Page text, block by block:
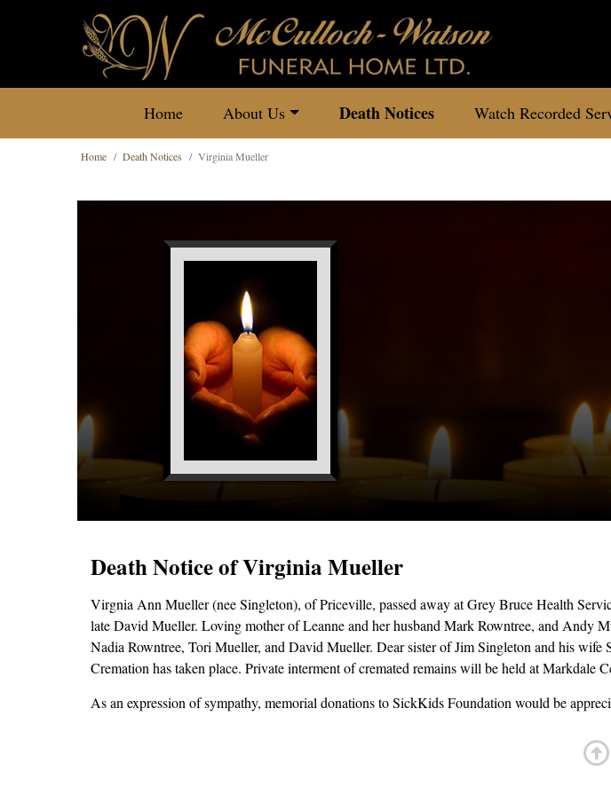
Home About Us Death Notices Watch Recorded
Home Death Notices Virginia Mueller
Death Notice of Virginia Mueller
Virgnia Ann Mueller (nee Singleton), of Priceville, passed away at Grey Bruce Health
late David Mueller. Loving mother of Leanne and her husband Mark Rowntree, and Andy
Nadia Rowntree, Tori Mueller, and David Mueller. Dear sister of Jim Singleton and his wife
Cremation has taken place. Private interment of cremated remains will be held at Markdale
As an expression of sympathy, memorial donations to SickKids Foundation would be